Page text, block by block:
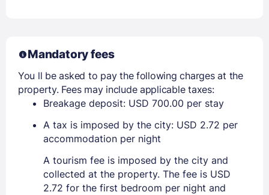
Mandatory fees
You ll be asked to pay the following charges at the
property. Fees may include applicable taxes:
Breakage deposit: USD 700.00 per stay
A tax is imposed by the city: USD 2.72 per
accommodation per night
A tourism fee is imposed by the city and
collected at the property. The fee is USD
2.72 for the first bedroom per night and